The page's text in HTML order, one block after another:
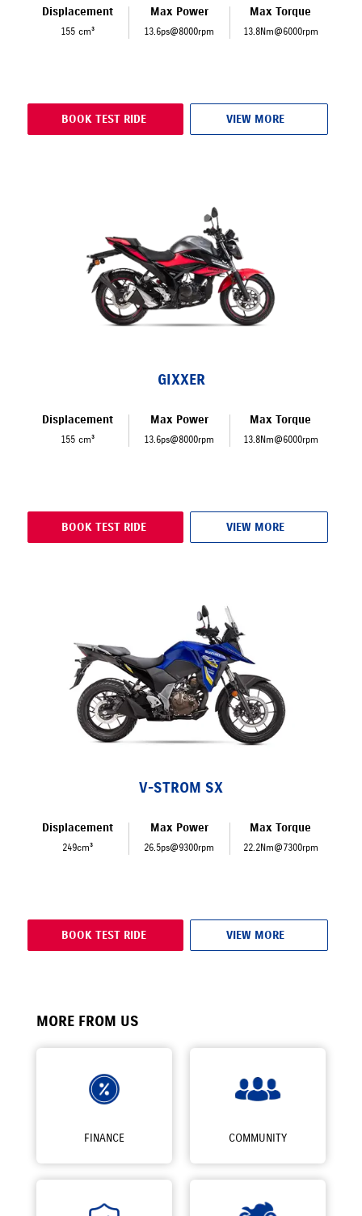
Displacement
155 cm³
Max Power
13.6ps@8000rpm
Max Torque
13.8Nm@6000rpm
BOOK TEST RIDE VIEW MORE
GIXXER
Displacement
155 cm³
Max Power
13.6ps@8000rpm
Max Torque
13.8Nm@6000rpm
BOOK TEST RIDE VIEW MORE
V-STROM SX
Displacement
249cm³
Max Power
26.5ps@9300rpm
Max Torque
22.2Nm@7300rpm
BOOK TEST RIDE VIEW MORE
MORE FROM US
FINANCE COMMUNITY